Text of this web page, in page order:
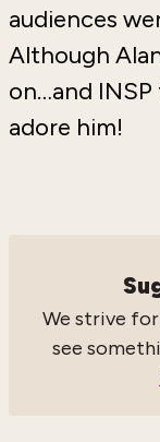
audiences
Although
on…and
adore him!
We strive
see